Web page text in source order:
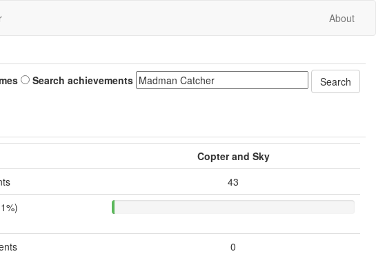
About
Search achievements
Copter and Sky
43
0